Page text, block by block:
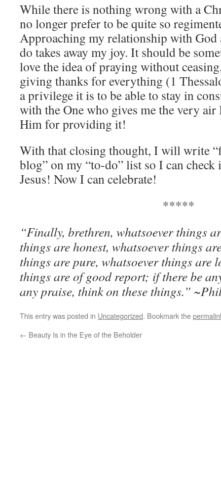
While there is nothing wrong with a
no longer prefer to be quite so
Approaching my relationship with God
do takes away my joy. It should be
love the idea of praying without
giving thanks for everything (1
a privilege it is to be able to stay in
with the One who gives me the very air
Him for providing it!
With that closing thought, I will write
blog” on my “to-do” list so I can
Jesus! Now I can celebrate!
*****
“Finally, brethren, whatsoever things
things are honest, whatsoever things
things are pure, whatsoever things are
things are of good report; if there be
any praise, think on these things.”
This entry was posted in Uncategorized. Bookmark the
← Beauty Is in the Eye of the Beholder